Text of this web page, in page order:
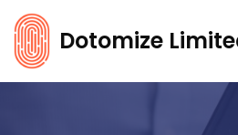
Skip
to
Dotomize